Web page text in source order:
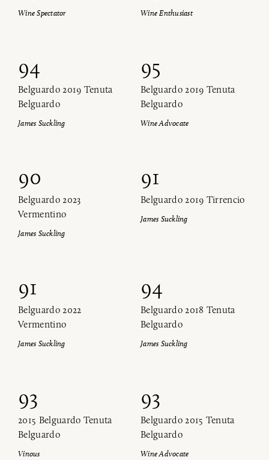
Wine Spectator Wine Enthusiast
94
Belguardo 2019 Tenuta
Belguardo
James Suckling
95
Belguardo 2019 Tenuta
Belguardo
Wine Advocate
90
Belguardo 2023
Vermentino
James Suckling
91
Belguardo 2019 Tirrencio
James Suckling
91
Belguardo 2022
Vermentino
James Suckling
94
Belguardo 2018 Tenuta
Belguardo
James Suckling
93
2015 Belguardo Tenuta
Belguardo
Vinous
93
Belguardo 2015 Tenuta
Belguardo
Wine Advocate